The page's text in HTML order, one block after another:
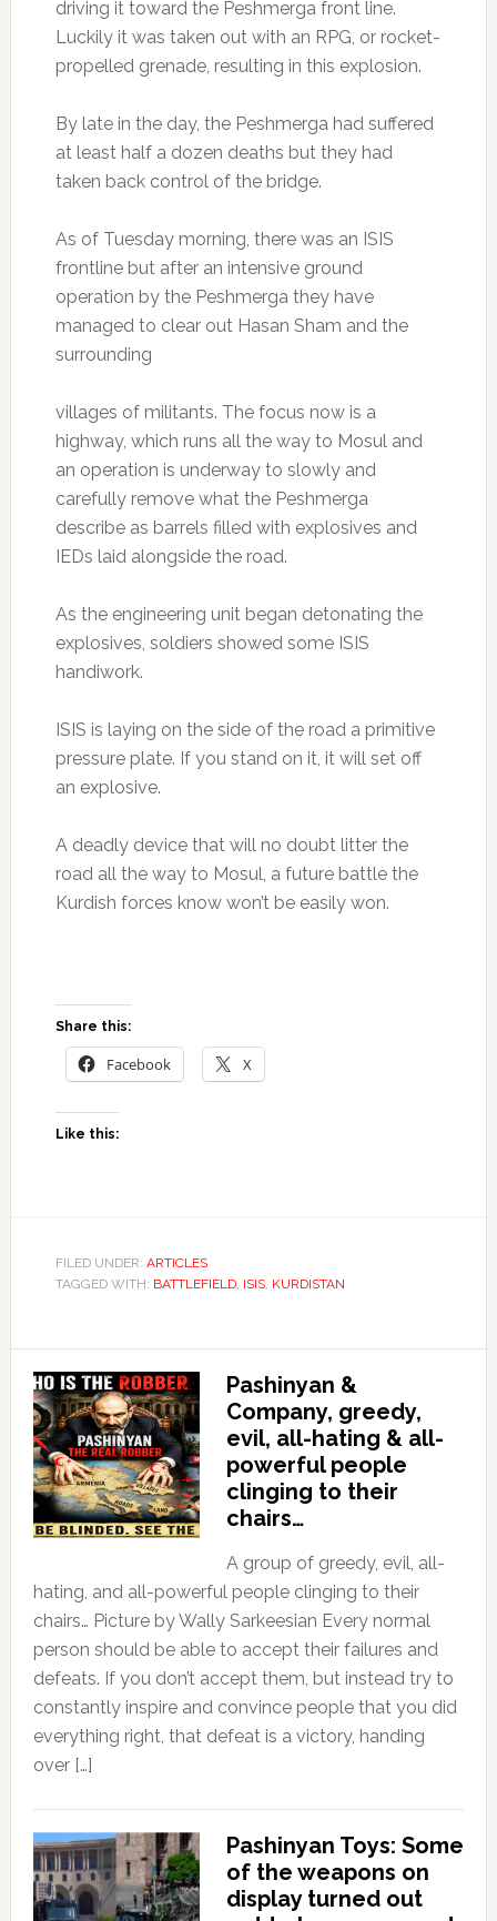
driving it toward the Peshmerga front line.
Luckily it was taken out with an RPG, or rocket-
propelled grenade, resulting in this explosion.
By late in the day, the Peshmerga had suffered
at least half a dozen deaths but they had
taken back control of the bridge.
As of Tuesday morning, there was an ISIS
frontline but after an intensive ground
operation by the Peshmerga they have
managed to clear out Hasan Sham and the
surrounding
villages of militants. The focus now is a
highway, which runs all the way to Mosul and
an operation is underway to slowly and
carefully remove what the Peshmerga
describe as barrels filled with explosives and
IEDs laid alongside the road.
As the engineering unit began detonating the
explosives, soldiers showed some ISIS
handiwork.
ISIS is laying on the side of the road a primitive
pressure plate. If you stand on it, it will set off
an explosive.
A deadly device that will no doubt litter the
road all the way to Mosul, a future battle the
Kurdish forces know won’t be easily won.
Share this:
Facebook X
Like this:
FILED UNDER: ARTICLES
TAGGED WITH: BATTLEFIELD, ISIS, KURDISTAN
Pashinyan &
Company, greedy,
evil, all-hating & all-
powerful people
clinging to their
chairs…
A group of greedy, evil, all-
hating, and all-powerful people clinging to their
chairs… Picture by Wally Sarkeesian Every normal
person should be able to accept their failures and
defeats. If you don’t accept them, but instead try to
constantly inspire and convince people that you did
everything right, that defeat is a victory, handing
over […]
Pashinyan Toys: Some
of the weapons on
display turned out